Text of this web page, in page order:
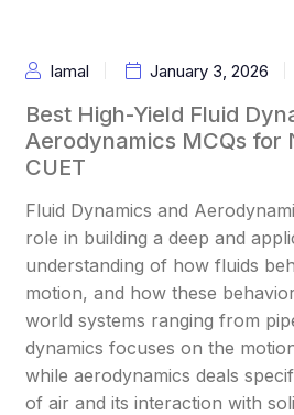
Iamal January 3, 2026
Best High-Yield Fluid
Aerodynamics MCQs for
CUET
Fluid Dynamics and
role in building a deep and
understanding of how fluids
motion, and how these
world systems ranging from
dynamics focuses on the
while aerodynamics deals
of air and its interaction with